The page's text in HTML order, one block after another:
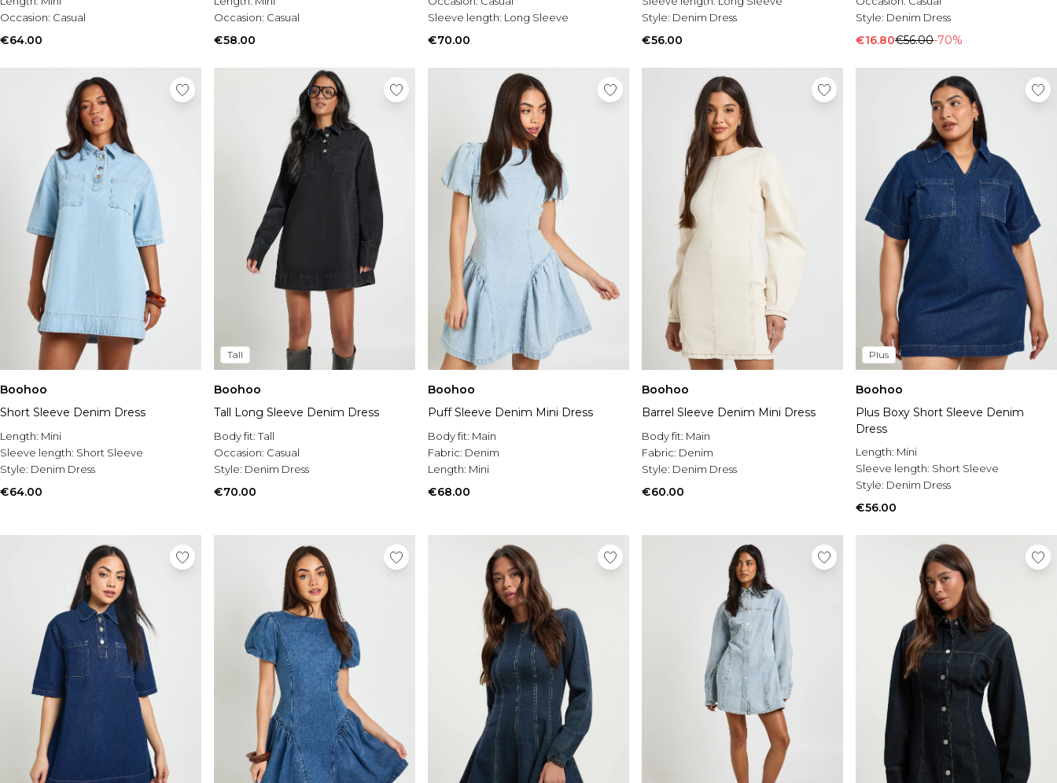
Occasion: Casual
€64.00
Occasion: Casual
€58.00
Sleeve length: Long Sleeve
€70.00
Style: Denim Dress
€56.00
Style: Denim Dress
€16.80€56.00-70%
Boohoo
Short Sleeve Denim Dress
Length: Mini
Sleeve length: Short Sleeve
Style: Denim Dress
€64.00
Tall
Boohoo
Tall Long Sleeve Denim Dress
Body fit:Tall
Occasion: Casual
Style: Denim Dress
€70.00
Boohoo
Puff Sleeve Denim Mini Dress
Body fit: Main
Fabric: Denim
Length: Mini
€68.00
Boohoo
Barrel Sleeve Denim Mini Dress
Body fit: Main
Fabric: Denim
Style: Denim Dress
€60.00
Plus
Boohoo
Plus Boxy Short Sleeve Denim
Dress
Length: Mini
Sleeve length: Short Sleeve
Style: Denim Dress
€56.00